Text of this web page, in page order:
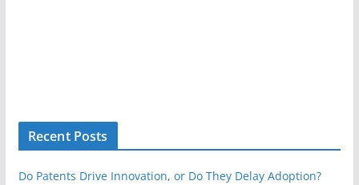
Recent Posts
Do Patents Drive Innovation, or Do They Delay Adoption?